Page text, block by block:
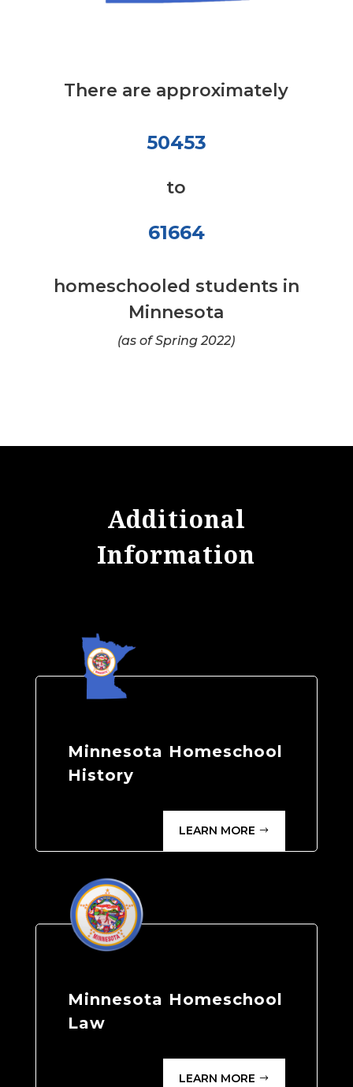
There are approximately
50453
to
61664
homeschooled students in
Minnesota
(as of Spring 2022)
Additional
Information
Minnesota Homeschool
History
LEARN MORE
Minnesota Homeschool
Law
LEARN MORE